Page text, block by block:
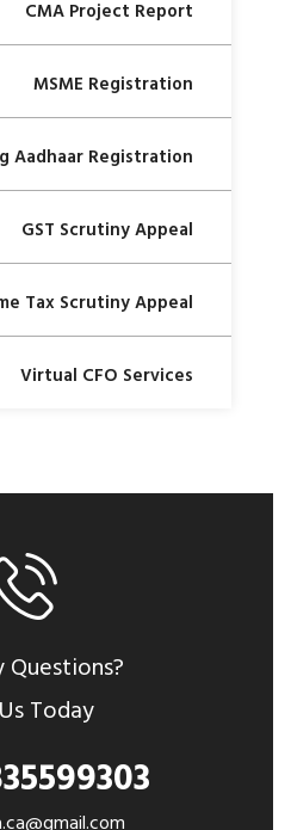
CMA Project Report
MSME Registration
Aadhaar Registration
GST Scrutiny Appeal
Tax Scrutiny Appeal
Virtual CFO Services
Questions?
Today